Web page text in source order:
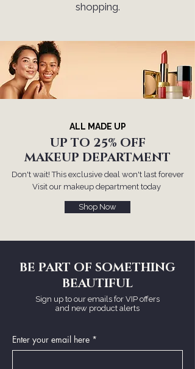
shopping.
ALL MADE UP
UP TO 25% OFF
MAKEUP DEPARTMENT
Don't wait! This exclusive deal won't last forever
Visit our makeup department today
Shop Now
BE PART OF SOMETHING
BEAUTIFUL
Sign up to our emails for VIP offers
and new product alerts
Enter your email here *